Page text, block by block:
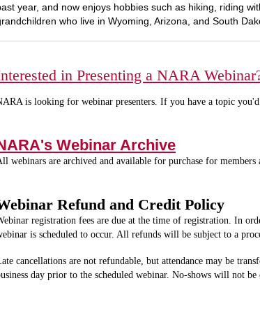
year, and now enjoys hobbies such as hiking, riding
who live in Wyoming, Arizona, and South
in Presenting a NARA
is looking for webinar presenters. If you have a topic
Webinar Archive
webinars are archived and available for purchase for members
Refund and Credit Policy
registration fees are due at the time of registration. In
is scheduled to occur. All refunds will be subject to a
cancellations are not refundable, but attendance may be
day prior to the scheduled webinar. No-shows will not